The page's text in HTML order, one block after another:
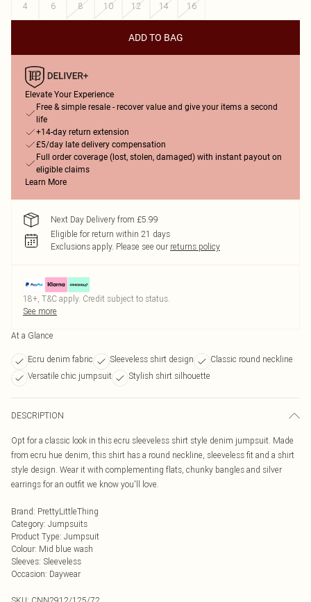
4
6 8 10 12 14 16
ADD TO BAG
Elevate Your Experience
Free & simple resale - recover value and give your items a second
life
+14-day return extension
£5/day late delivery compensation
Full order coverage (lost, stolen, damaged) with instant payout on
eligible claims
Learn More
Next Day Delivery from £5.99
Eligible for return within 21 days
Exclusions apply. Please see our returns policy
18+, T&C apply. Credit subject to status.
See more
At a Glance
Ecru denim fabric Sleeveless shirt design
Classic round neckline
Versatile chic jumpsuit
Stylish shirt silhouette
DESCRIPTION
Opt for a classic look in this ecru sleeveless shirt style denim jumpsuit. Made
from ecru hue denim, this shirt has a round neckline, sleeveless fit and a shirt
style design. Wear it with complementing flats, chunky bangles and silver
earrings for an outfit we know you'll love.
Brand: PrettyLittleThing
Category: Jumpsuits
Product Type: Jumpsuit
Colour: Mid blue wash
Sleeves: Sleeveless
Occasion: Daywear